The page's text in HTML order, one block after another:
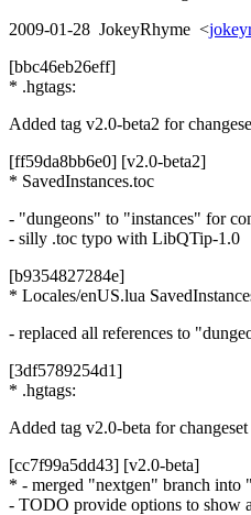
2009-01-28 JokeyRhyme <
[bbc46eb26eff]
* .hgtags:
Added tag v2.0-beta2 for
[ff59da8bb6e0] [v2.0-beta2]
* SavedInstances.toc
- "dungeons" to "instances" for
- silly .toc typo with LibQTip-1.0
[b9354827284e]
* Locales/enUS.lua
- replaced all references to
[3df5789254d1]
* .hgtags:
Added tag v2.0-beta for
[cc7f99a5dd43] [v2.0-beta]
* - merged "nextgen" branch into
- TODO provide options to show